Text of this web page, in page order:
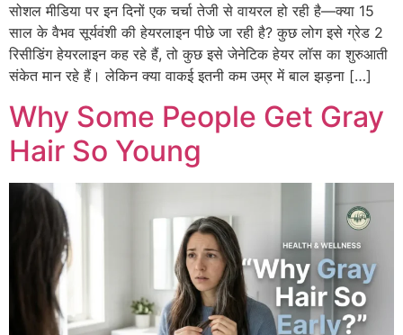
सोशल मीडिया पर इन दिनों एक चर्चा तेजी से वायरल हो रही है—क्या 15
साल के वैभव सूर्यवंशी की हेयरलाइन पीछे जा रही है? कुछ लोग इसे ग्रेड 2
रिसीडिंग हेयरलाइन कह रहे हैं, तो कुछ इसे जेनेटिक हेयर लॉस का शुरुआती
संकेत मान रहे हैं। लेकिन क्या वाकई इतनी कम उम्र में बाल झड़ना […]
Why Some People Get Gray
Hair So Young